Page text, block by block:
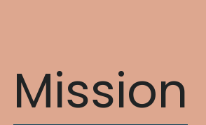
Mission